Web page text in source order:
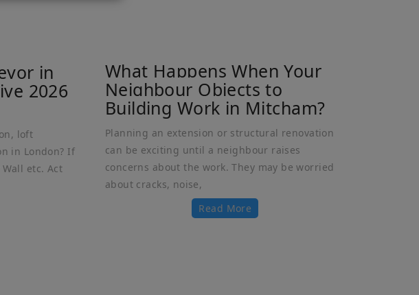
in
2026
loft
in London? If
etc. Act
What Happens When Your
Neighbour Objects to
Building Work in Mitcham?
Planning an extension or structural renovation
can be exciting until a neighbour raises
concerns about the work. They may be worried
about cracks, noise,
Read More